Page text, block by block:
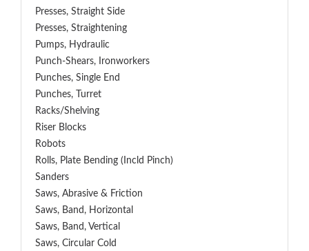
Presses, Straight Side
Presses, Straightening
Pumps, Hydraulic
Punch-Shears, Ironworkers
Punches, Single End
Punches, Turret
Racks/Shelving
Riser Blocks
Robots
Rolls, Plate Bending (incld Pinch)
Sanders
Saws, Abrasive & Friction
Saws, Band, Horizontal
Saws, Band, Vertical
Saws, Circular Cold